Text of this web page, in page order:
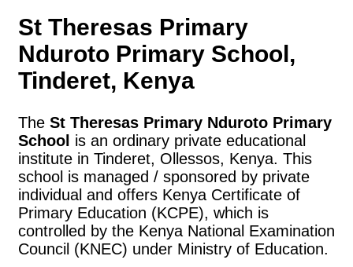
St Theresas Primary
Nduroto Primary School,
Tinderet, Kenya
The St Theresas Primary Nduroto Primary
School is an ordinary private educational
institute in Tinderet, Ollessos, Kenya. This
school is managed / sponsored by private
individual and offers Kenya Certificate of
Primary Education (KCPE), which is
controlled by the Kenya National Examination
Council (KNEC) under Ministry of Education.